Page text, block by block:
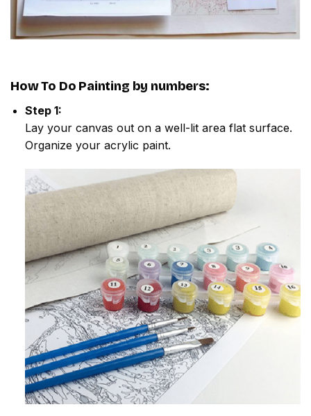
How To Do Painting by numbers:
Step 1:
Lay your canvas out on a well-lit area flat surface.
Organize your acrylic paint.